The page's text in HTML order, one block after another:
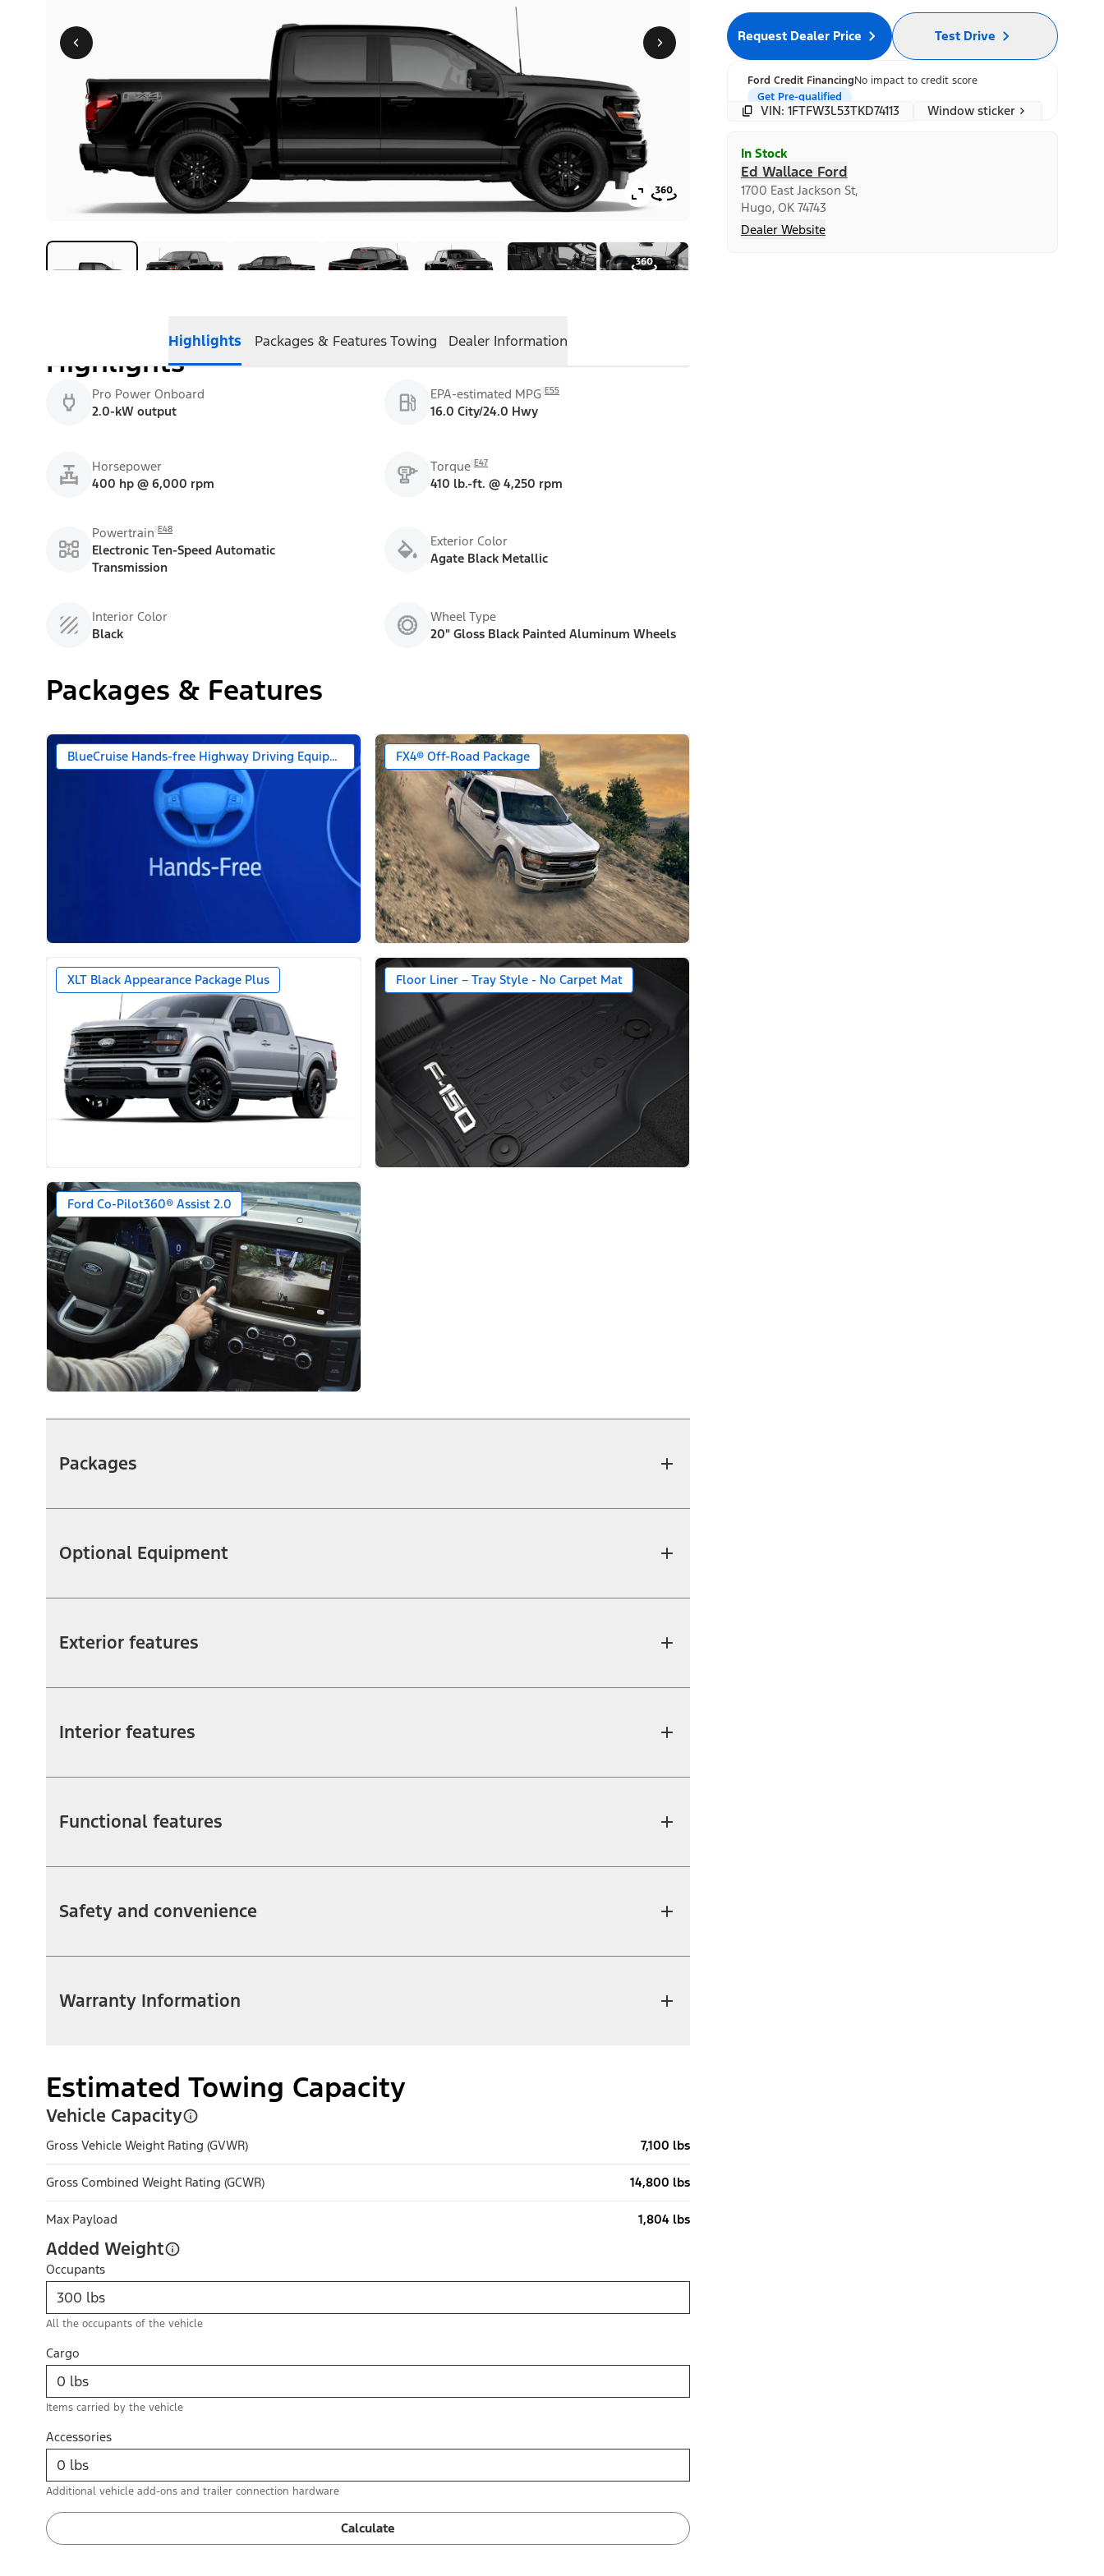
Highlights Packages & FeaturesTowing Dealer Information
Highlights
Pro Power Onboard
2.0-kW output
EPA-estimated MPG E55
16.0 City/24.0 Hwy
Horsepower
400 hp @ 6,000 rpm
Torque E47
410 lb.-ft. @ 4,250 rpm
Powertrain E48
Electronic Ten-Speed Automatic
Transmission
Exterior Color
Agate Black Metallic
Interior Color
Black
Wheel Type
20" Gloss Black Painted Aluminum Wheels
Packages & Features
BlueCruise Hands-free Highway Driving Equipped (1-year + 90-day plan Included)
FX4® Off-Road Package
XLT Black Appearance Package Plus Floor Liner – Tray Style - No Carpet Mat
Ford Co-Pilot360® Assist 2.0
Packages
Optional Equipment
Exterior features
Interior features
Functional features
Safety and convenience
Warranty Information
Estimated Towing Capacity
Vehicle Capacity
Gross Vehicle Weight Rating (GVWR) 7,100 lbs
Gross Combined Weight Rating (GCWR) 14,800 lbs
Max Payload 1,804 lbs
Added Weight
Occupants
All the occupants of the vehicle
Cargo
Items carried by the vehicle
Accessories
Additional vehicle add-ons and trailer connection hardware
Calculate
Request Dealer Price Test Drive
Ford Credit FinancingNo impact to credit score
Get Pre-qualified
VIN: 1FTFW3L53TKD74113 Window sticker
In Stock
Ed Wallace Ford
1700 East Jackson St,
Hugo, OK 74743
Dealer Website